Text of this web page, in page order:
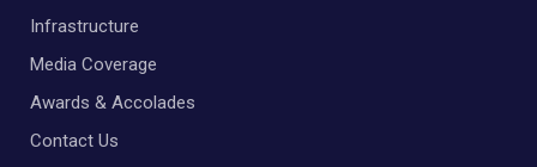
Infrastructure
Media Coverage
Awards & Accolades
Contact Us